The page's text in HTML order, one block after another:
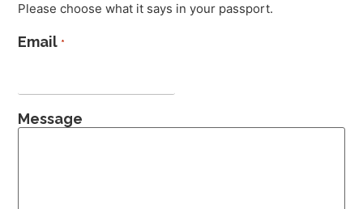
Please choose what it says in your passport.
Email *
Message